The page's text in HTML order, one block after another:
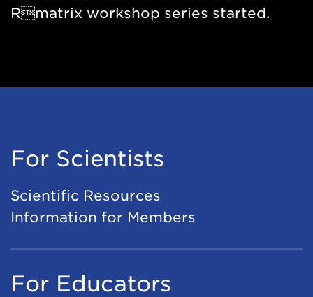
Rmatrix workshop series started.
For Scientists
Scientific Resources
Information for Members
For Educators